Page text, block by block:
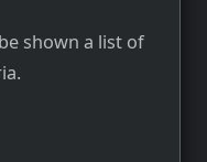
shown a list of